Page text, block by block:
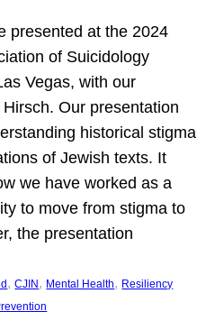
presented at the 2024
of Suicidology
Vegas, with our
Our presentation
historical stigma
of Jewish texts. It
we have worked as a
to move from stigma to
the presentation
, CJIN , Mental Health, Resiliency